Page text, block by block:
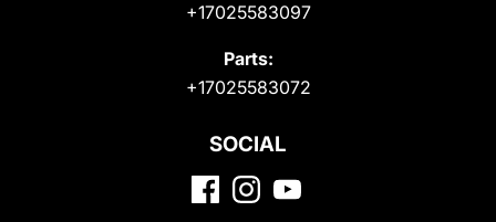
+17025583097
Parts:
+17025583072
SOCIAL